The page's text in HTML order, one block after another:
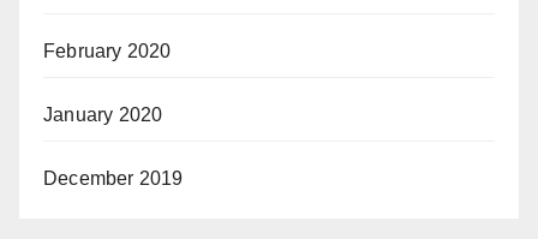
February 2020
January 2020
December 2019